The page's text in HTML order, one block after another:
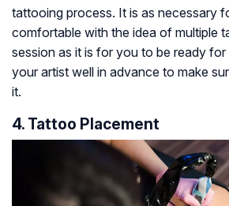
tattooing process. It is as necessary
comfortable with the idea of multiple
session as it is for you to be ready
your artist well in advance to make
it.
4. Tattoo Placement